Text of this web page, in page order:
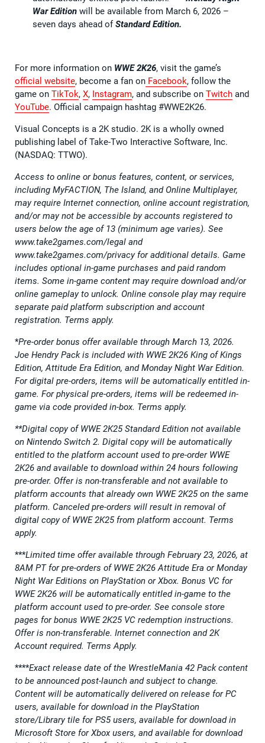
War Edition will be available from March 6, 2026 –
seven days ahead ofStandard Edition.
For more information on WWE 2K26, visit the game’s
official website, become a fan on Facebook, follow the
game on TikTok, X, Instagram, and subscribe on Twitch and
YouTube. Official campaign hashtag #WWE2K26.
Visual Concepts is a 2K studio. 2K is a wholly owned
publishing label of Take-Two Interactive Software, Inc.
(NASDAQ: TTWO).
Access to online or bonus features, content, or services,
including MyFACTION, The Island, and Online Multiplayer,
may require Internet connection, online account registration,
and/or may not be accessible by accounts registered to
users below the age of 13 (minimum age varies). See
www.take2games.com/legal and
www.take2games.com/privacy for additional details. Game
includes optional in-game purchases and paid random
items. Some in-game content may require download and/or
online gameplay to unlock. Online console play may require
separate paid platform subscription and account
registration. Terms apply.
*Pre-order bonus offer available through March 13, 2026.
Joe Hendry Pack is included with WWE 2K26 King of Kings
Edition, Attitude Era Edition, and Monday Night War Edition.
For digital pre-orders, items will be automatically entitled in-
game. For physical pre-orders, items will be redeemed in-
game via code provided in-box. Terms apply.
**Digital copy of WWE 2K25 Standard Edition not available
on Nintendo Switch 2. Digital copy will be automatically
entitled to the platform account used to pre-order WWE
2K26 and available to download within 24 hours following
pre-order. Offer is non-transferable and not available to
platform accounts that already own WWE 2K25 on the same
platform. Canceled pre-orders will result in removal of
digital copy of WWE 2K25 from platform account. Terms
apply.
***Limited time offer available through February 23, 2026, at
8AM PT for pre-orders of WWE 2K26 Attitude Era or Monday
Night War Editions on PlayStation or Xbox. Bonus VC for
WWE 2K26 will be automatically entitled in-game to the
platform account used to pre-order. See console store
pages for bonus WWE 2K25 VC redemption instructions.
Offer is non-transferable. Internet connection and 2K
Account required. Terms Apply.
****Exact release date of the WrestleMania 42 Pack content
to be announced post-launch and subject to change.
Content will be automatically delivered on release for PC
users, available for download in the PlayStation
store/Library tile for PS5 users, available for download in
Microsoft Store for Xbox users, and available for download